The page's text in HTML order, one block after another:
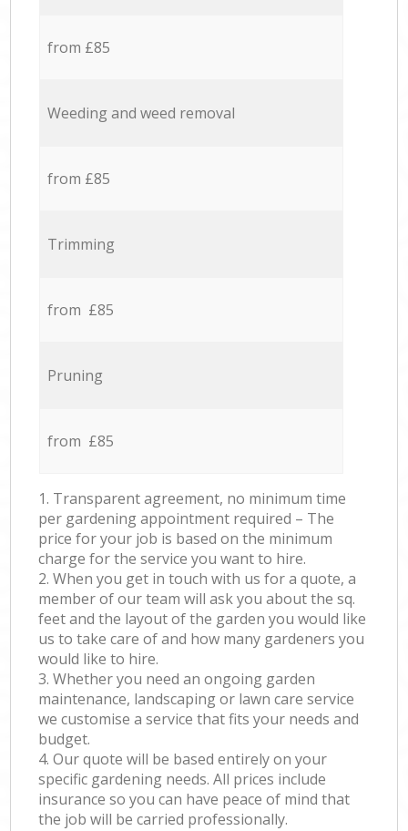
from £85
Weeding and weed removal
from £85
Trimming
from £85
Pruning
from £85
1. Transparent agreement, no minimum time
per gardening appointment required – The
price for your job is based on the minimum
charge for the service you want to hire.
2. When you get in touch with us for a quote, a
member of our team will ask you about the sq.
feet and the layout of the garden you would like
us to take care of and how many gardeners you
would like to hire.
3. Whether you need an ongoing garden
maintenance, landscaping or lawn care service
we customise a service that fits your needs and
budget.
4. Our quote will be based entirely on your
specific gardening needs. All prices include
insurance so you can have peace of mind that
the job will be carried professionally.